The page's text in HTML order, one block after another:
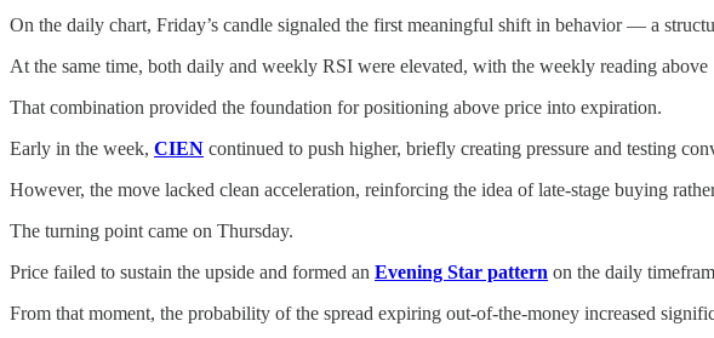
On the daily chart, Friday’s candle signaled the first meaningful shift in behavior — a
At the same time, both daily and weekly RSI were elevated, with the weekly reading
That combination provided the foundation for positioning above price into expiration.
Early in the week, CIEN continued to push higher, briefly creating pressure and testing
However, the move lacked clean acceleration, reinforcing the idea of late-stage buying
The turning point came on Thursday.
Price failed to sustain the upside and formed an Evening Star pattern on the daily
From that moment, the probability of the spread expiring out-of-the-money increased